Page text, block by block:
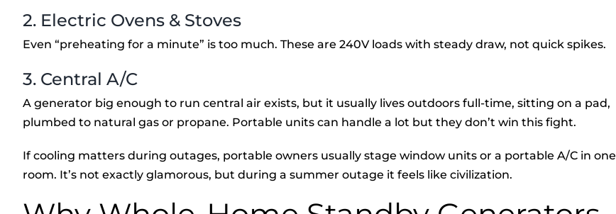
2. Electric Ovens & Stoves
Even “preheating for a minute” is too much. These are 240V loads with steady draw, not quick spikes.
3. Central A/C
A generator big enough to run central air exists, but it usually lives outdoors full-time, sitting on a pad,
plumbed to natural gas or propane. Portable units can handle a lot but they don’t win this fight.
If cooling matters during outages, portable owners usually stage window units or a portable A/C in one
room. It’s not exactly glamorous, but during a summer outage it feels like civilization.